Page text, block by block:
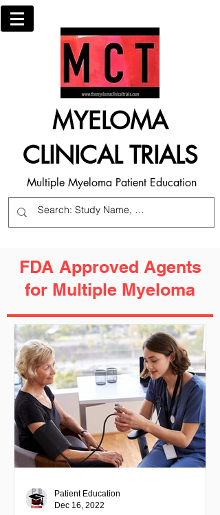
MYELOMA
CLINICAL TRIALS
Multiple Myeloma Patient Education
Patient Education
Dec 16, 2022
FDA Approved Agents
for Multiple Myeloma